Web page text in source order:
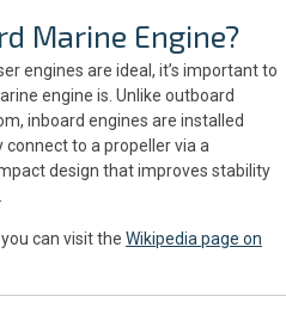
Marine Engine?
engines are ideal, it’s important to
engine is. Unlike outboard
inboard engines are installed
to a propeller via a
design that improves stability
can visit the Wikipedia page on